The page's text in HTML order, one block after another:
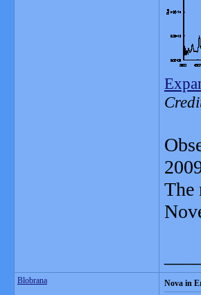
The
Blobrana Nova in